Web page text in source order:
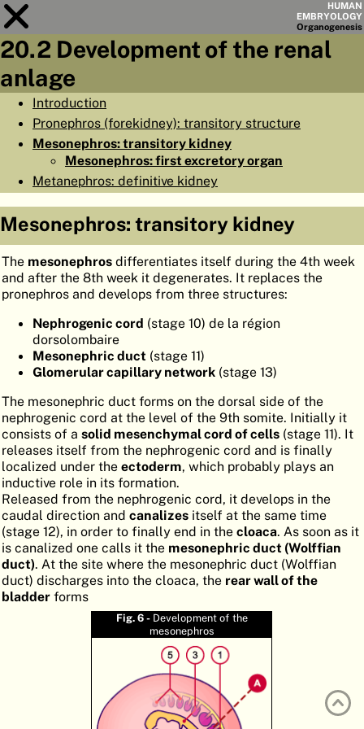
HUMAN
EMBRYOLOGY
Organogenesis
CHAPTERS
AIMS
SUMMARY
◀PAGES▶
EMBRYOGENESIS
ORGANO
EMBRYOLOGY
SEARCH
HELP
FR
DE
20.2 Development of the renal
anlage
Introduction
Pronephros (forekidney): transitory structure
Mesonephros: transitory kidney
Mesonephros: first excretory organ
Metanephros: definitive kidney
Mesonephros: transitory kidney
The mesonephros differentiates itself during the 4th week
and after the 8th week it degenerates. It replaces the
pronephros and develops from three structures:
Nephrogenic cord (stage 10) de la région
dorsolombaire
Mesonephric duct (stage 11)
Glomerular capillary network (stage 13)
The mesonephric duct forms on the dorsal side of the
nephrogenic cord at the level of the 9th somite. Initially it
consists of a solid mesenchymal cord of cells (stage 11). It
releases itself from the nephrogenic cord and is finally
localized under the ectoderm, which probably plays an
inductive role in its formation.
Released from the nephrogenic cord, it develops in the
caudal direction and canalizes itself at the same time
(stage 12), in order to finally end in the cloaca. As soon as it
is canalized one calls it the mesonephric duct (Wolffian
duct). At the site where the mesonephric duct (Wolffian
duct) discharges into the cloaca, the rear wall of the
bladder forms
Fig. 6 - Development of the
mesonephros